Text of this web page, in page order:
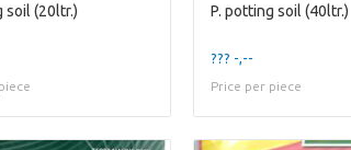
soil (20ltr.) P. potting soil (40ltr.)
??? -,--
Price per piece